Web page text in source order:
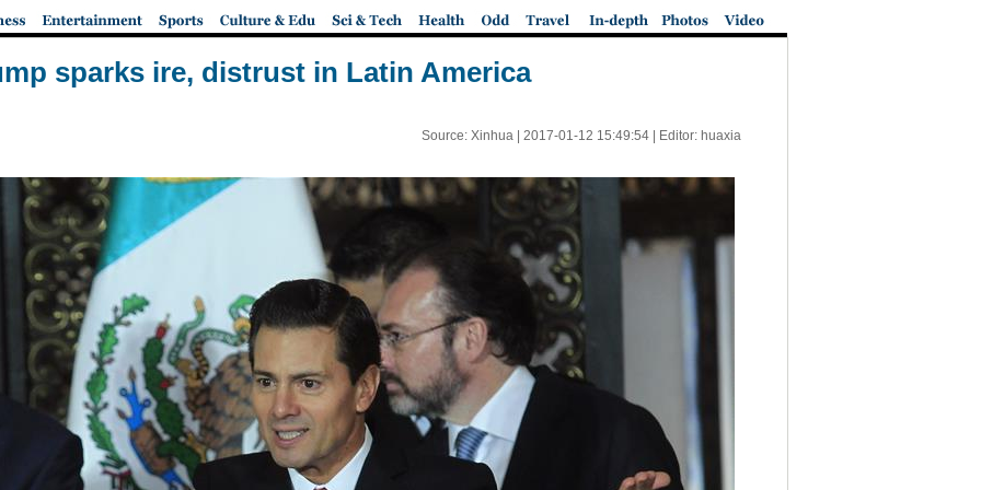
sparks ire, distrust in Latin America
Source: Xinhua | 2017-01-12 15:49:54| Editor: huaxia